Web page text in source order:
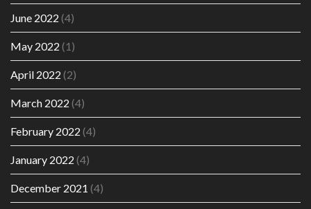
June 2022 (4)
May 2022 (1)
April 2022 (2)
March 2022 (4)
February 2022 (4)
January 2022 (4)
December 2021 (4)